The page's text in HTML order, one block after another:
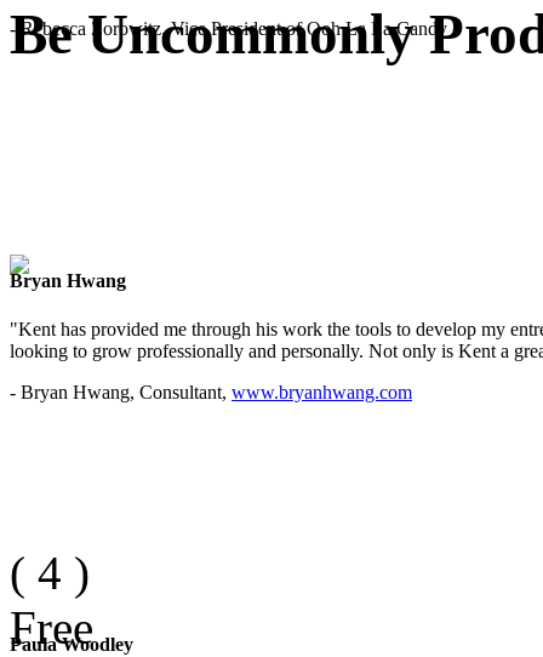
- Rebecca Zorowitz, Vice President of Ooh La La Candy
Bryan Hwang
"Kent has provided me through his work the tools to develop my
looking to grow professionally and personally. Not only is Kent a
- Bryan Hwang, Consultant, www.bryanhwang.com
Paula Woodley
Be Uncommonly
( 4 )
Free